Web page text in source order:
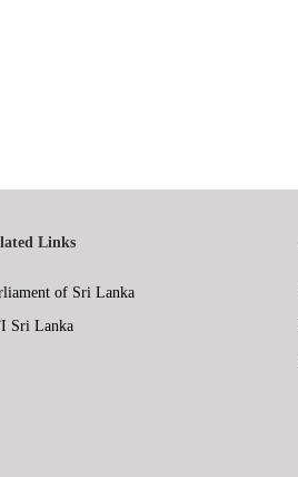
Links
of Sri Lanka
Sri Lanka